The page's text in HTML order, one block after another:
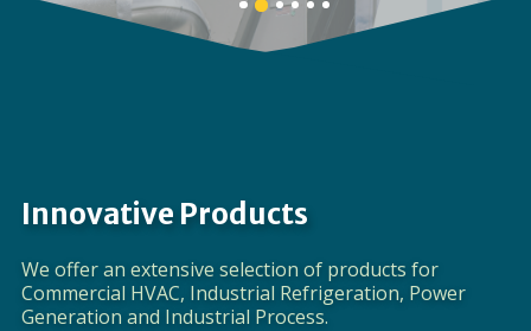
Banner
1
details.
Banner
details.
Banner
details.
Banner
details.
Banner
details.
Banner
6
Innovative Products
We offer an extensive selection of products for
Commercial HVAC, Industrial Refrigeration, Power
Generation and Industrial Process.